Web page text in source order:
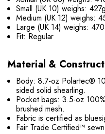
Small (UK 10) weighs: 427g
Medium (UK 12) weighs:
Large (UK 14) weighs:
Fit: Regular
Material &
Body: 8.7-oz Polartec®
sided solid shearling.
Pocket bags: 3.5-oz
brushed mesh.
Fabric is certified as
Fair Trade Certified™ sewn